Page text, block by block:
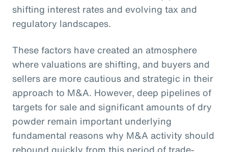
shifting interest rates and evolving tax and
regulatory landscapes.
These factors have created an atmosphere
where valuations are shifting, and buyers and
sellers are more cautious and strategic in their
approach to M&A. However, deep pipelines of
targets for sale and significant amounts of dry
powder remain important underlying
fundamental reasons why M&A activity should